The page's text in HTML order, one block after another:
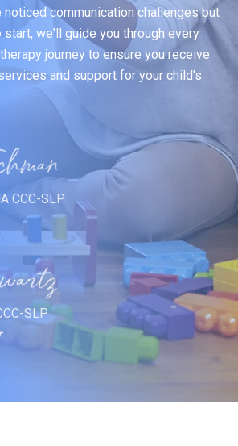
communication challenges but
we'll guide you through every
journey to ensure you receive
and support for your child's
CCC-SLP
SLP